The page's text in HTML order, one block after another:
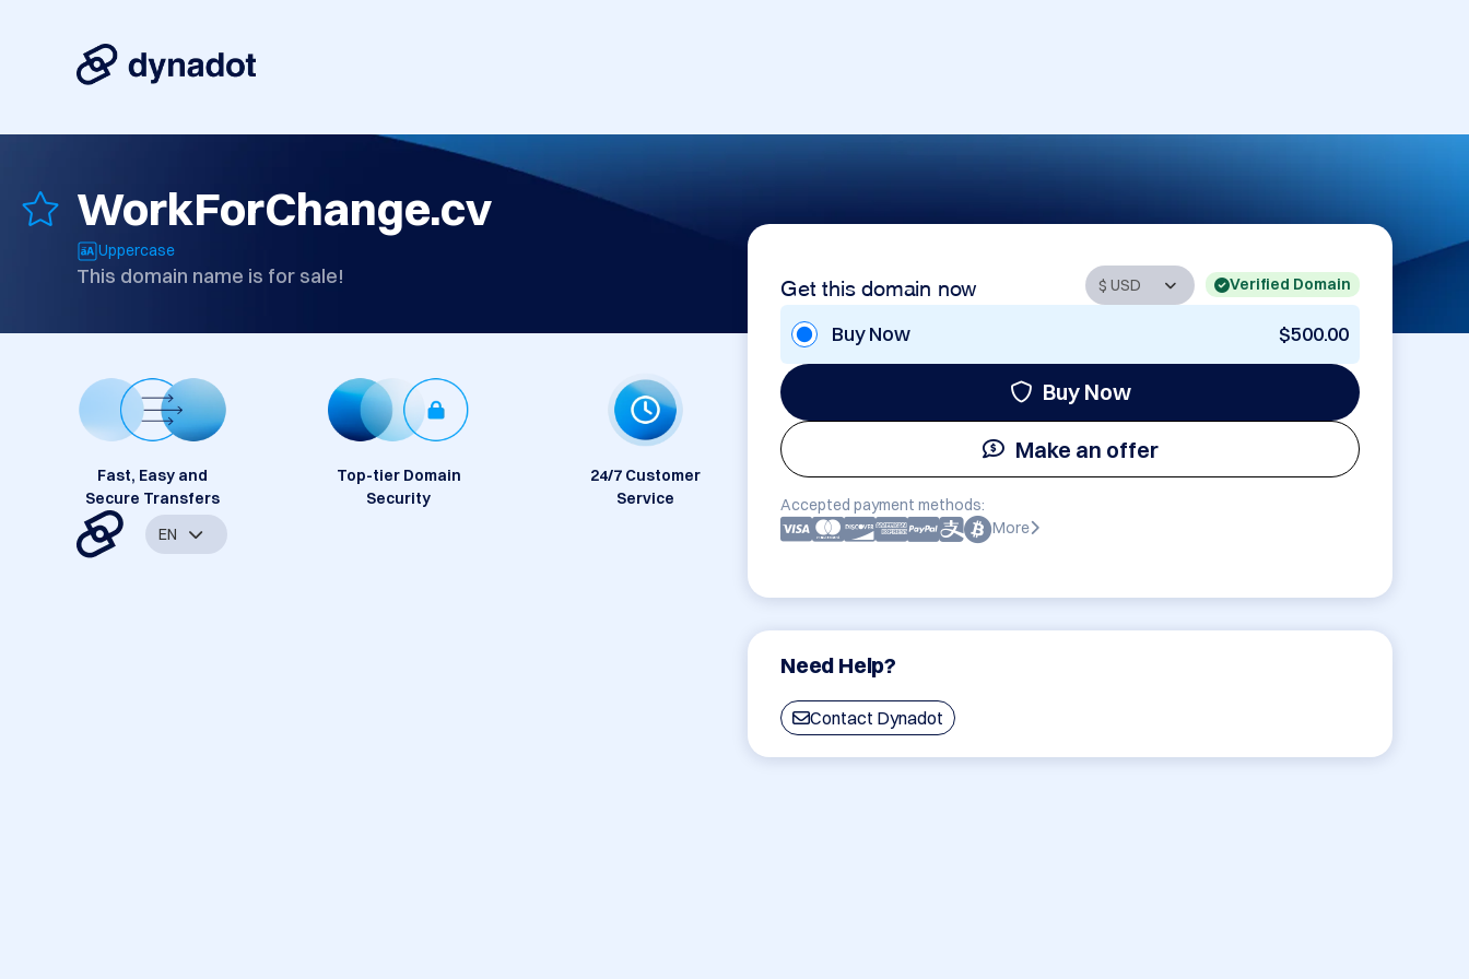
WorkForChange.cv
Uppercase
This domain name is for sale! Get this domain now Verified Domain
Buy Now $500.00
Buy Now
Make an offer
Accepted payment methods:
More
Need Help?
Contact Dynadot
Fast, Easy and
Secure Transfers
Top-tier Domain
Security
24/7 Customer
Service
EN